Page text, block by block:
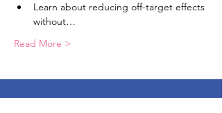
Learn about reducing off-target effects
without…
Read More >